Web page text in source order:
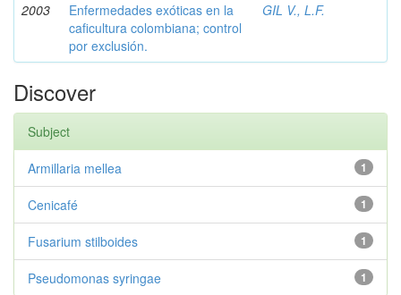
2003
Enfermedades exóticas en la
caficultura colombiana; control
por exclusión.
GIL V., L.F.
Discover
Subject
1
Armillaria mellea
1
Cenicafé
1
Fusarium stilboides
1
Pseudomonas syringae